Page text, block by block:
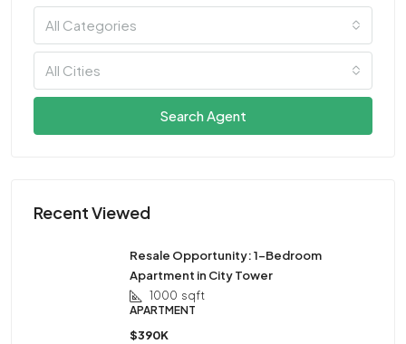
All Categories
All Cities
Search Agent
Recent Viewed
Resale Opportunity: 1-Bedroom
Apartment in City Tower
1000 sqft
APARTMENT
$390K